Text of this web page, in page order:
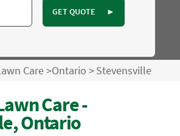
GET QUOTE ►
Care>Ontario >Stevensville
Care -
Ontario